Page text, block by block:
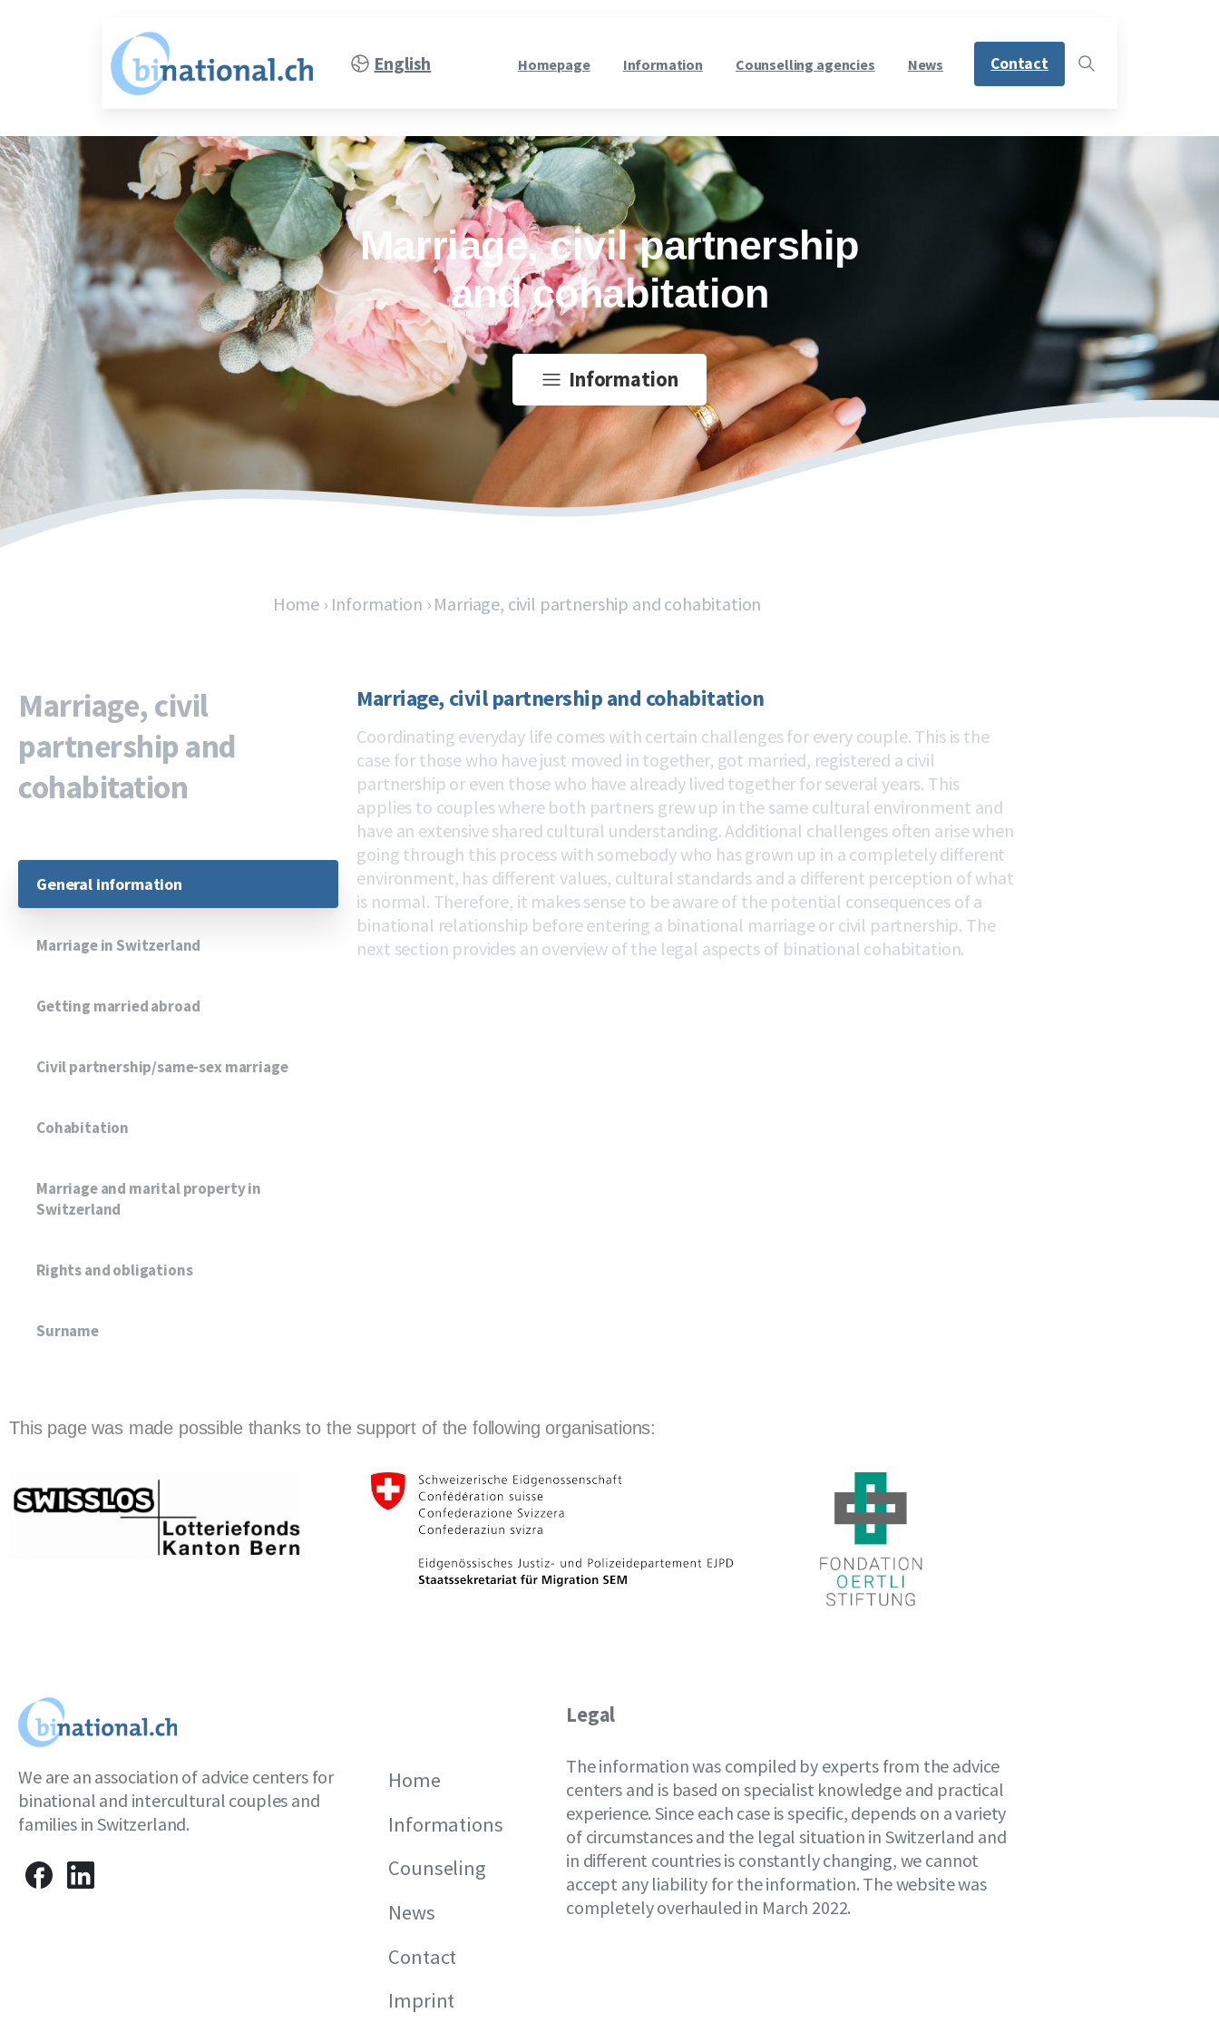
English Homepage Information Counselling agencies News Contact
Marriage, civil partnership
and cohabitation
Information
Home › Information › Marriage, civil partnership and cohabitation
Marriage, civil
partnership and
cohabitation
General information
Marriage in Switzerland
Getting married abroad
Civil partnership/same-sex marriage
Cohabitation
Marriage and marital property in
Switzerland
Rights and obligations
Surname
Marriage, civil partnership and cohabitation
Coordinating everyday life comes with certain challenges for every couple. This is the
case for those who have just moved in together, got married, registered a civil
partnership or even those who have already lived together for several years. This
applies to couples where both partners grew up in the same cultural environment and
have an extensive shared cultural understanding. Additional challenges often arise when
going through this process with somebody who has grown up in a completely different
environment, has different values, cultural standards and a different perception of what
is normal. Therefore, it makes sense to be aware of the potential consequences of a
binational relationship before entering a binational marriage or civil partnership. The
next section provides an overview of the legal aspects of binational cohabitation.
This page was made possible thanks to the support of the following organisations:
We are an association of advice centers for
binational and intercultural couples and
families in Switzerland.
Home
Informations
Counseling
News
Contact
Imprint
Legal
The information was compiled by experts from the advice
centers and is based on specialist knowledge and practical
experience. Since each case is specific, depends on a variety
of circumstances and the legal situation in Switzerland and
in different countries is constantly changing, we cannot
accept any liability for the information. The website was
completely overhauled in March 2022.